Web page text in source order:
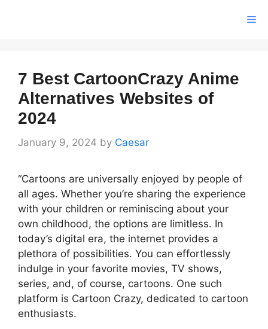
7 Best CartoonCrazy Anime
Alternatives Websites of
2024
January 9, 2024 by Caesar
“Cartoons are universally enjoyed by people of
all ages. Whether you’re sharing the experience
with your children or reminiscing about your
own childhood, the options are limitless. In
today’s digital era, the internet provides a
plethora of possibilities. You can effortlessly
indulge in your favorite movies, TV shows,
series, and, of course, cartoons. One such
platform is Cartoon Crazy, dedicated to cartoon
enthusiasts.